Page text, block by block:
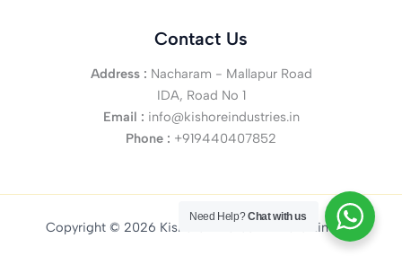
Contact Us
Address : Nacharam - Mallapur Road
IDA, Road No 1
Email : info@kishoreindustries.in
Phone : +919440407852
Copyright © 2026 Kishore Infratech Private Limited
Need Help?Chat with us